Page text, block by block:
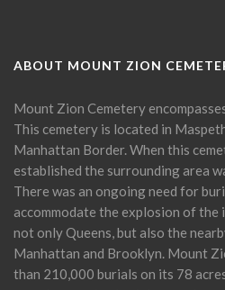
ABOUT MOUNT ZION
Mount Zion Cemetery
This cemetery is located in
Manhattan Border. When this
established the surrounding area
There was an ongoing need for
accommodate the explosion of
not only Queens, but also the
Manhattan and Brooklyn. Mount
than 210,000 burials on its 78